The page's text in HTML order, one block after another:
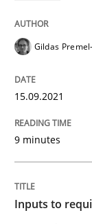
How
30. June 2021 ·
READ ARTICLE
Gildas
15.09.2021
9 minutes
Inputs to